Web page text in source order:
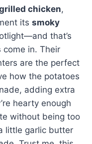
chicken,
its smoky
that’s
come in. Their
are the perfect
how the potatoes
adding extra
hearty enough
without being too
little garlic butter